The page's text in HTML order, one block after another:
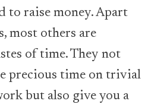
to raise money. Apart
most others are
of time. They not
precious time on trivial
but also give you a